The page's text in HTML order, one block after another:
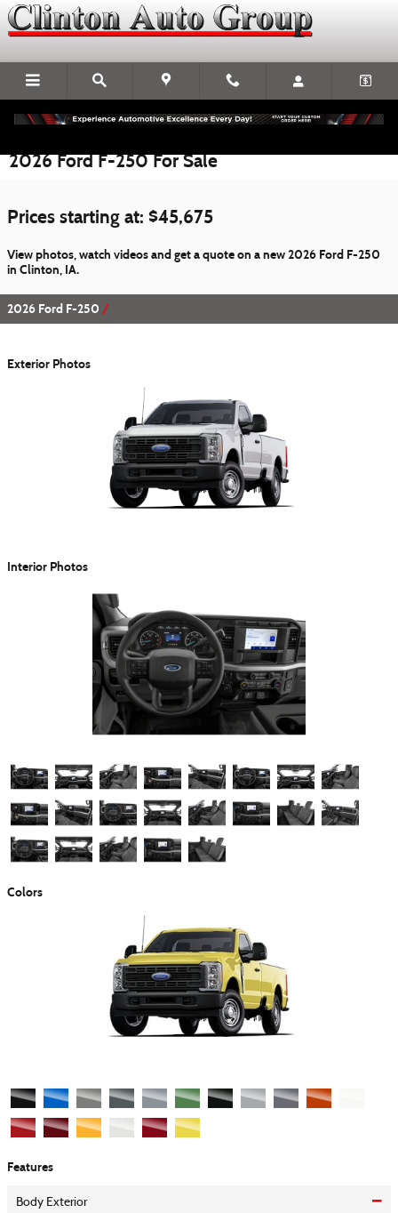
Skip to main content
2026 Ford F-250 For Sale
Prices starting at: $45,675
View photos, watch videos and get a quote on a new 2026 Ford F-250
in Clinton, IA.
2026 Ford F-250
Exterior Photos
Interior Photos
Colors
Features
Body Exterior